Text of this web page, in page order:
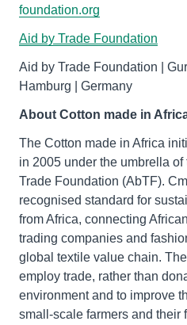
foundation.org
Aid by Trade Foundation
Aid by Trade Foundation |
Hamburg | Germany
About Cotton made in
The Cotton made in Africa
in 2005 under the umbrella
Trade Foundation (AbTF).
recognised standard for
from Africa, connecting
trading companies and
global textile value chain.
employ trade, rather than
environment and to improve
small-scale farmers and their